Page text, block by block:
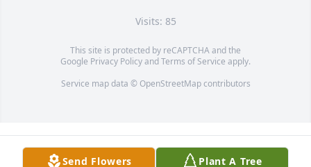
Visits: 85
This site is protected by reCAPTCHA and the
Google Privacy PolicyandTerms of Service apply.
Service map data © OpenStreetMapcontributors
Send Flowers Plant A Tree